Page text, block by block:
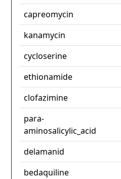
capreomycin
kanamycin
cycloserine
ethionamide
clofazimine
para-
aminosalicylic_acid
delamanid
bedaquiline